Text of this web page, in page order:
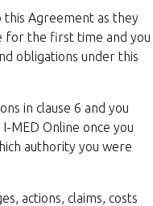
this Agreement as they
for the first time and you
obligations under this
in clause 6 and you
MED Online once you
authority you were
actions, claims, costs